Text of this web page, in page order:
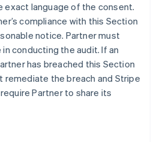
exact language of the consent.
compliance with this Section
notice. Partner must
conducting the audit. If an
has breached this Section
remediate the breach and Stripe
Partner to share its